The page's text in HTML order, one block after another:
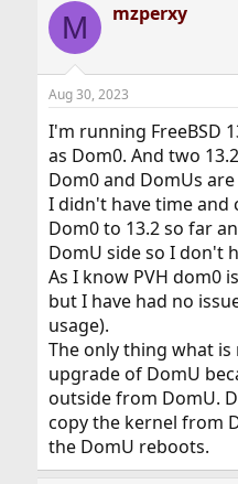
M mzperxy
Aug 30, 2023
I'm running FreeBSD
as Dom0. And two
Dom0 and DomUs
I didn't have time and
Dom0 to 13.2 so far
DomU side so I don't
As I know PVH dom0
but I have had no
usage).
The only thing what
upgrade of DomU
outside from DomU.
copy the kernel from
the DomU reboots.